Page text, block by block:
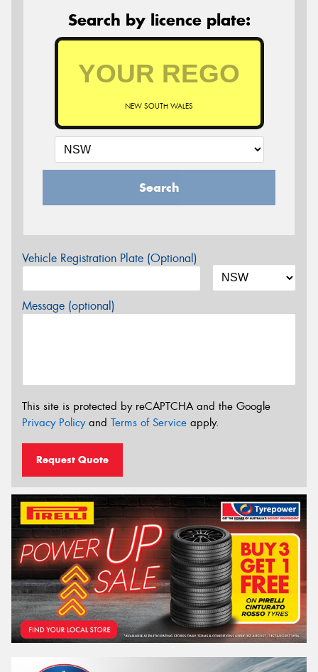
Search by licence plate:
NEW SOUTH WALES
Search
Vehicle Registration Plate (Optional)
Message (optional)
This site is protected by reCAPTCHA and the Google
Privacy Policyand Terms of Service apply.
Request Quote